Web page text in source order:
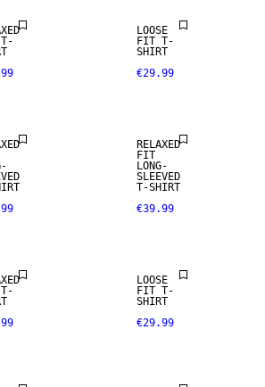
LOOSE
FIT T-
SHIRT
€29.99
NEW
RELAXED
FIT
LONG-
SLEEVED
T-SHIRT
€39.99
LOOSE
FIT T-
SHIRT
€29.99